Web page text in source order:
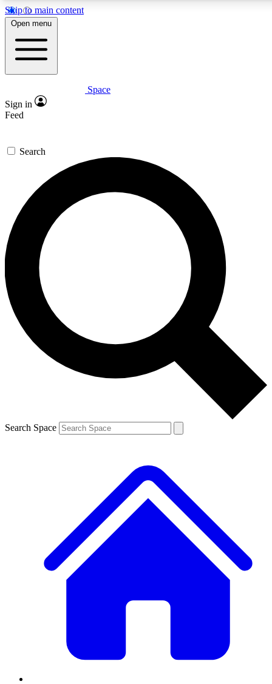
Skip to main content
5
PREMIUM BENEFITS
Expert insights
GET SPACE+ ACCESS QUICK
For the quickest way to join, enter your email below. We’ll
send a confirmation email and sign you up to Space.com
newsletters with the latest inspiration, expert advice and
exclusive offers.
Contact me with news and offers from other Future brands
By submitting your information you agree to the Terms & Conditions and
and are aged 16 or over.
Open menu
Space
Sign in
Feed
Search
Search Space